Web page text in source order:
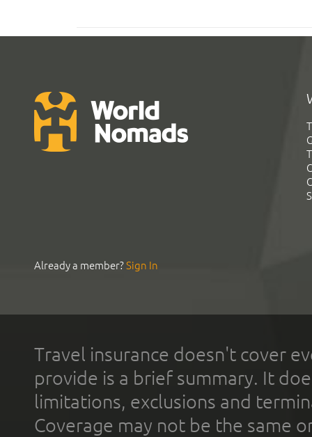
Already a member?Sign In
Travel insurance doesn't cover
provide is a brief summary. It
limitations, exclusions and
Coverage may not be the same